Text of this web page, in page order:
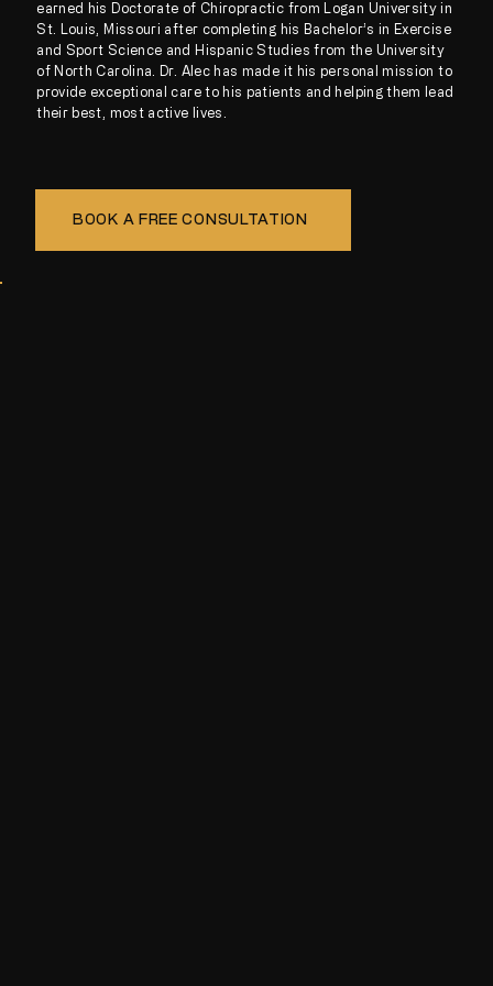
earned his Doctorate of Chiropractic from Logan University in
St. Louis, Missouri after completing his Bachelor’s in Exercise
and Sport Science and Hispanic Studies from the University
of North Carolina. Dr. Alec has made it his personal mission to
provide exceptional care to his patients and helping them lead
their best, most active lives.
BOOK A FREE CONSULTATION